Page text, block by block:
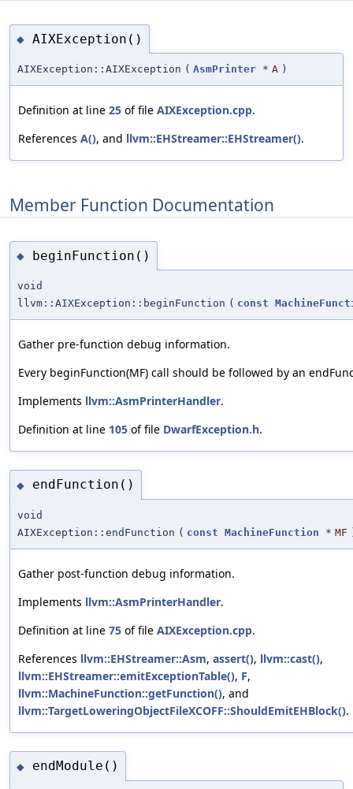
◆ AIXException()
AIXException::AIXException ( AsmPrinter * A )
Definition at line 25 of file AIXException.cpp.
References A(), and llvm::EHStreamer::EHStreamer().
Member Function Documentation
◆ beginFunction()
void
llvm::AIXException::beginFunction ( const
Gather pre-function debug information.
Every beginFunction(MF) call should be followed by an
Implements llvm::AsmPrinterHandler.
Definition at line 105 of file DwarfException.h.
◆ endFunction()
void
AIXException::endFunction ( const MachineFunction * MF
Gather post-function debug information.
Implements llvm::AsmPrinterHandler.
Definition at line 75 of file AIXException.cpp.
References llvm::EHStreamer::Asm, assert(), llvm::cast(),
llvm::EHStreamer::emitExceptionTable(), F,
llvm::MachineFunction::getFunction(), and
llvm::TargetLoweringObjectFileXCOFF::ShouldEmitEHBlock().
◆ endModule()